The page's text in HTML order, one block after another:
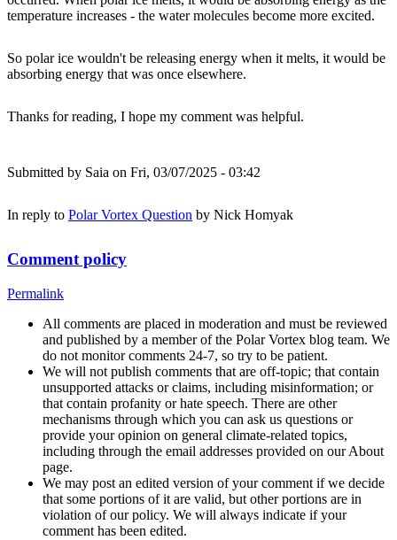
temperature increases - the water molecules become more excited.
So polar ice wouldn't be releasing energy when it melts, it would be
absorbing energy that was once elsewhere.
Thanks for reading, I hope my comment was helpful.
Submitted by Saia on Fri, 03/07/2025 - 03:42
In reply to Polar Vortex Question by Nick Homyak
Comment policy
Permalink
All comments are placed in moderation and must be reviewed
and published by a member of the Polar Vortex blog team. We
do not monitor comments 24-7, so try to be patient.
We will not publish comments that are off-topic; that contain
unsupported attacks or claims, including misinformation; or
that contain profanity or hate speech. There are other
mechanisms through which you can ask us questions or
provide your opinion on general climate-related topics,
including through the email addresses provided on our About
page.
We may post an edited version of your comment if we decide
that some portions of it are valid, but other portions are in
violation of our policy. We will always indicate if your
comment has been edited.